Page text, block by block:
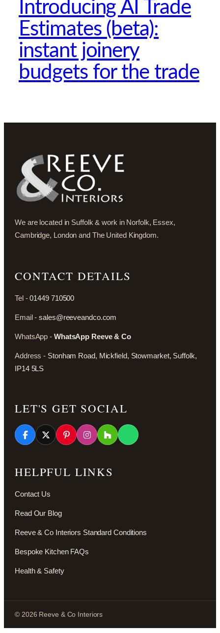
Introducing AI Trade
Estimates (beta):
instant joinery
budgets for the trade
We are located in Suffolk & work in Norfolk, Essex,
Cambridge, London and The United Kingdom.
CONTACT DETAILS
Tel -01449 710500
Email -sales@reeveandco.com
WhatsApp - WhatsApp Reeve & Co
Address - Stonham Road, Mickfield, Stowmarket, Suffolk,
IP14 5LS
LET'S GET SOCIAL
HELPFUL LINKS
Contact Us
Read Our Blog
Reeve & Co Interiors Standard Conditions
Bespoke Kitchen FAQs
Health & Safety
© 2026 Reeve & Co Interiors